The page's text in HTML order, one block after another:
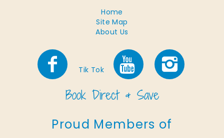
Home
Site Map
About Us
Tik Tok
Proud Members of